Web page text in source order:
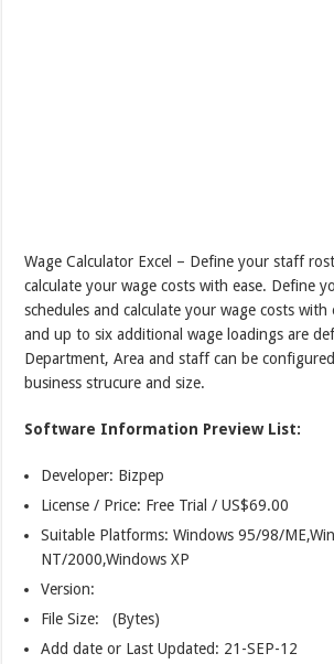
Wage Calculator Excel – Define your staff
calculate your wage costs with ease. Define
schedules and calculate your wage costs with
and up to six additional wage loadings are
Department, Area and staff can be
business strucure and size.
Software Information Preview List:
Developer: Bizpep
License / Price: Free Trial / US$69.00
Suitable Platforms: Windows 95/98/
NT/2000,Windows XP
Version:
File Size: (Bytes)
Add date or Last Updated: 21-SEP-12